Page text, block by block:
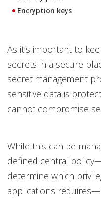
Encryption keys
As it’s important to
secrets in a secure
secret management
sensitive data is
cannot compromise
While this can be
defined central
determine which
applications